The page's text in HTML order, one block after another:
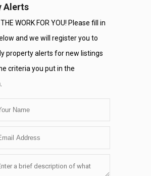
Alerts
WORK FOR YOU! Please fill in
and we will register you to
property alerts for new listings
criteria you put in the